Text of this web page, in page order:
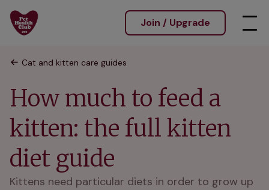
Join / Upgrade
Cat and kitten care guides
How much to feed a
kitten: the full kitten
diet guide
Kittens need particular diets in order to grow up